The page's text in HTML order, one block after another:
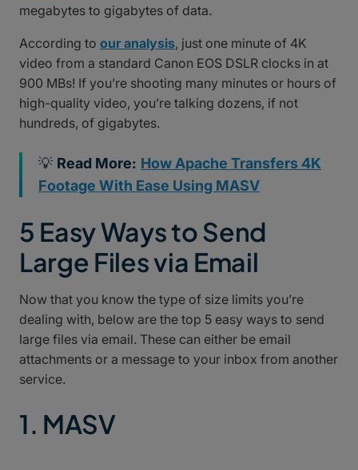
megabytes to gigabytes of data.
According to our analysis, just one minute of 4K
video from a standard Canon EOS DSLR clocks in at
900 MBs! If you’re shooting many minutes or hours of
high-quality video, you’re talking dozens, if not
hundreds, of gigabytes.
💡 Read More: How Apache Transfers 4K
Footage With Ease Using MASV
5 Easy Ways to Send
Large Files via Email
Now that you know the type of size limits you’re
dealing with, below are the top 5 easy ways to send
large files via email. These can either be email
attachments or a message to your inbox from another
service.
1. MASV